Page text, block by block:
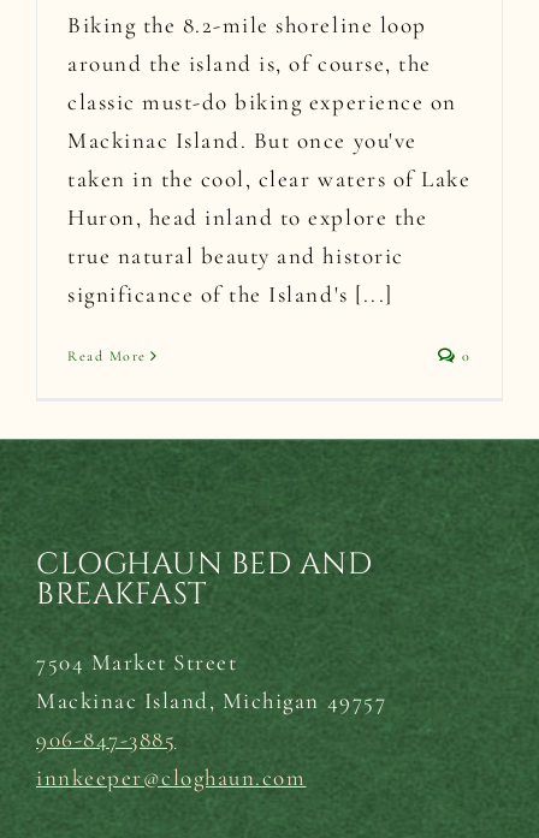
Biking the 8.2-mile shoreline loop
around the island is, of course, the
classic must-do biking experience on
Mackinac Island. But once you've
taken in the cool, clear waters of Lake
Huron, head inland to explore the
true natural beauty and historic
significance of the Island's [...]
Read More 0
CLOGHAUN BED AND
BREAKFAST
7504 Market Street
Mackinac Island, Michigan 49757
906-847-3885
innkeeper@cloghaun.com